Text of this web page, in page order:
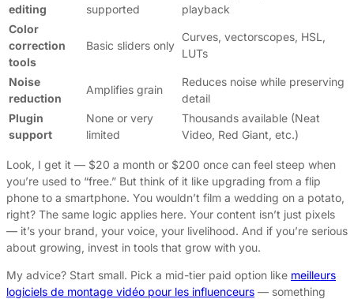
editing
supported
playback
Color
correction
tools
Basic sliders only
Curves, vectorscopes, HSL,
LUTs
Noise
reduction
Amplifies grain
Reduces noise while preserving
detail
Plugin
support
None or very
limited
Thousands available (Neat
Video, Red Giant, etc.)
Look, I get it — $20 a month or $200 once can feel steep when
you’re used to “free.” But think of it like upgrading from a flip
phone to a smartphone. You wouldn’t film a wedding on a potato,
right? The same logic applies here. Your content isn’t just pixels
— it’s your brand, your voice, your livelihood. And if you’re serious
about growing, invest in tools that grow with you.
My advice? Start small. Pick a mid-tier paid option like meilleurs
logiciels de montage vidéo pour les influenceurs — something